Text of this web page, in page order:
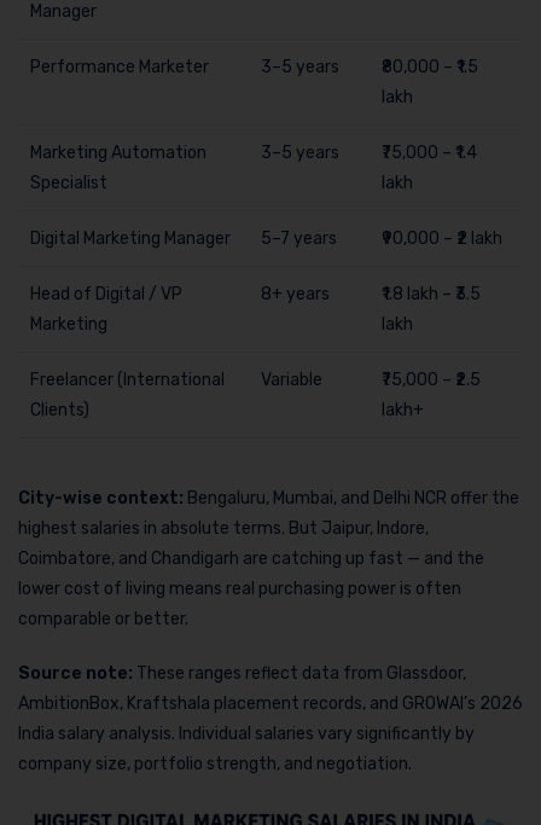
Manager
Performance Marketer 3–5 years
₹80,000 – ₹1.5
lakh
Marketing Automation
Specialist
3–5 years
₹75,000 – ₹1.4
lakh
Digital Marketing Manager 5–7 years ₹90,000 – ₹2 lakh
Head of Digital / VP
Marketing
8+ years
₹1.8 lakh – ₹3.5
lakh
Freelancer (International
Clients)
Variable
₹75,000 – ₹2.5
lakh+
City-wise context: Bengaluru, Mumbai, and Delhi NCR offer the
highest salaries in absolute terms. But Jaipur, Indore,
Coimbatore, and Chandigarh are catching up fast — and the
lower cost of living means real purchasing power is often
comparable or better.
Source note: These ranges reflect data from Glassdoor,
AmbitionBox, Kraftshala placement records, and GROWAI’s 2026
India salary analysis. Individual salaries vary significantly by
company size, portfolio strength, and negotiation.